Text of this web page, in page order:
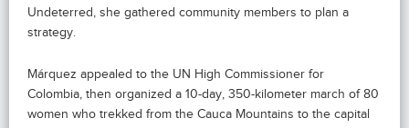
Undeterred, she gathered community members to plan a
strategy.
Márquez appealed to the UN High Commissioner for
Colombia, then organized a 10-day, 350-kilometer march of 80
women who trekked from the Cauca Mountains to the capital